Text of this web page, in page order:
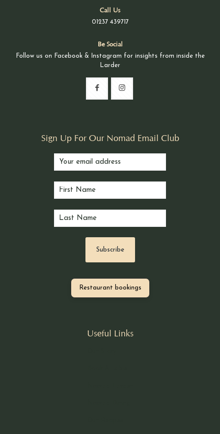
Call Us
01237 439717
Be Social
Follow us on Facebook & Instagram for insights from inside the
Larder
Sign Up For Our Nomad Email Club
Restaurant bookings
Useful Links